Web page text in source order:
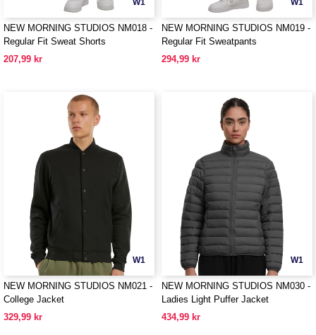
W1
NEW MORNING STUDIOS NM018 -
Regular Fit Sweat Shorts
207,99 kr
W1
NEW MORNING STUDIOS NM019 -
Regular Fit Sweatpants
294,99 kr
W1
NEW MORNING STUDIOS NM021 -
College Jacket
329,99 kr
W1
NEW MORNING STUDIOS NM030 -
Ladies Light Puffer Jacket
434,99 kr